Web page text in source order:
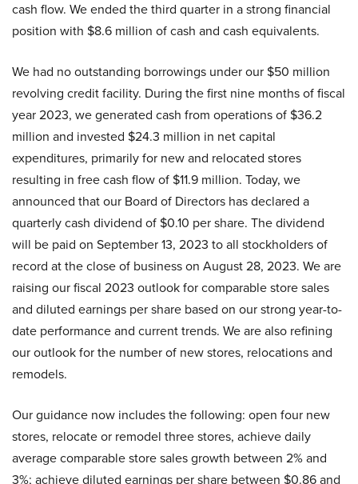
cash flow. We ended the third quarter in a strong financial
position with $8.6 million of cash and cash equivalents.
We had no outstanding borrowings under our $50 million
revolving credit facility. During the first nine months of fiscal
year 2023, we generated cash from operations of $36.2
million and invested $24.3 million in net capital
expenditures, primarily for new and relocated stores
resulting in free cash flow of $11.9 million. Today, we
announced that our Board of Directors has declared a
quarterly cash dividend of $0.10 per share. The dividend
will be paid on September 13, 2023 to all stockholders of
record at the close of business on August 28, 2023. We are
raising our fiscal 2023 outlook for comparable store sales
and diluted earnings per share based on our strong year-to-
date performance and current trends. We are also refining
our outlook for the number of new stores, relocations and
remodels.
Our guidance now includes the following: open four new
stores, relocate or remodel three stores, achieve daily
average comparable store sales growth between 2% and
3%; achieve diluted earnings per share between $0.86 and